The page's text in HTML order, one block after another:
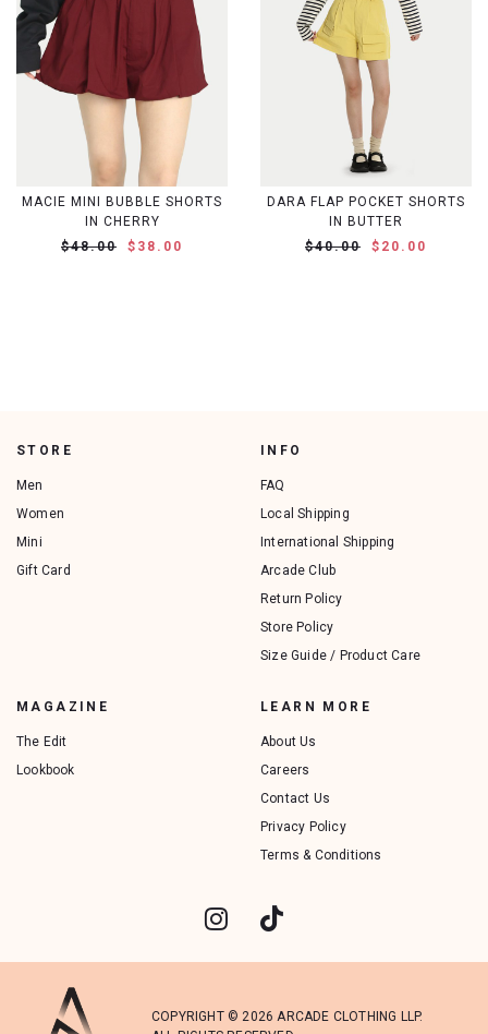
MACIE MINI BUBBLE SHORTS
IN CHERRY
$48.00
$38.00
DARA FLAP POCKET SHORTS
IN BUTTER
$40.00
$20.00
STORE
Men
Women
Mini
Gift Card
INFO
FAQ
Local Shipping
International Shipping
Arcade Club
Return Policy
Store Policy
Size Guide / Product Care
MAGAZINE
The Edit
Lookbook
LEARN MORE
About Us
Careers
Contact Us
Privacy Policy
Terms & Conditions
COPYRIGHT © 2026 ARCADE CLOTHING LLP.